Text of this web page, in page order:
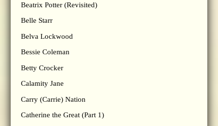
Beatrix Potter (Revisited)
Belle Starr
Belva Lockwood
Bessie Coleman
Betty Crocker
Calamity Jane
Carry (Carrie) Nation
Catherine the Great (Part 1)